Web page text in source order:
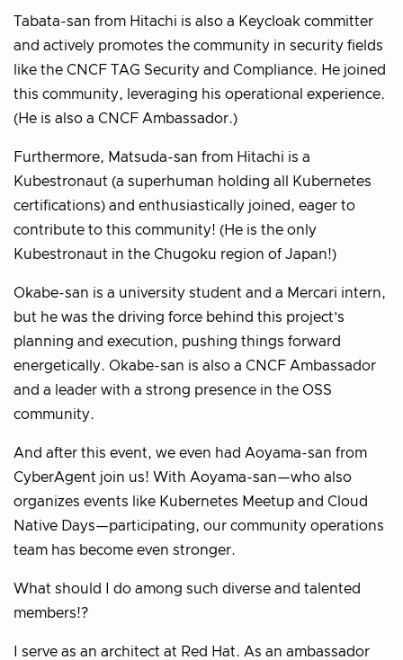
Tabata-san from Hitachi is also a Keycloak committer
and actively promotes the community in security fields
like the CNCF TAG Security and Compliance. He joined
this community, leveraging his operational experience.
(He is also a CNCF Ambassador.)
Furthermore, Matsuda-san from Hitachi is a
Kubestronaut (a superhuman holding all Kubernetes
certifications) and enthusiastically joined, eager to
contribute to this community! (He is the only
Kubestronaut in the Chugoku region of Japan!)
Okabe-san is a university student and a Mercari intern,
but he was the driving force behind this project’s
planning and execution, pushing things forward
energetically. Okabe-san is also a CNCF Ambassador
and a leader with a strong presence in the OSS
community.
And after this event, we even had Aoyama-san from
CyberAgent join us! With Aoyama-san—who also
organizes events like Kubernetes Meetup and Cloud
Native Days—participating, our community operations
team has become even stronger.
What should I do among such diverse and talented
members!?
I serve as an architect at Red Hat. As an ambassador